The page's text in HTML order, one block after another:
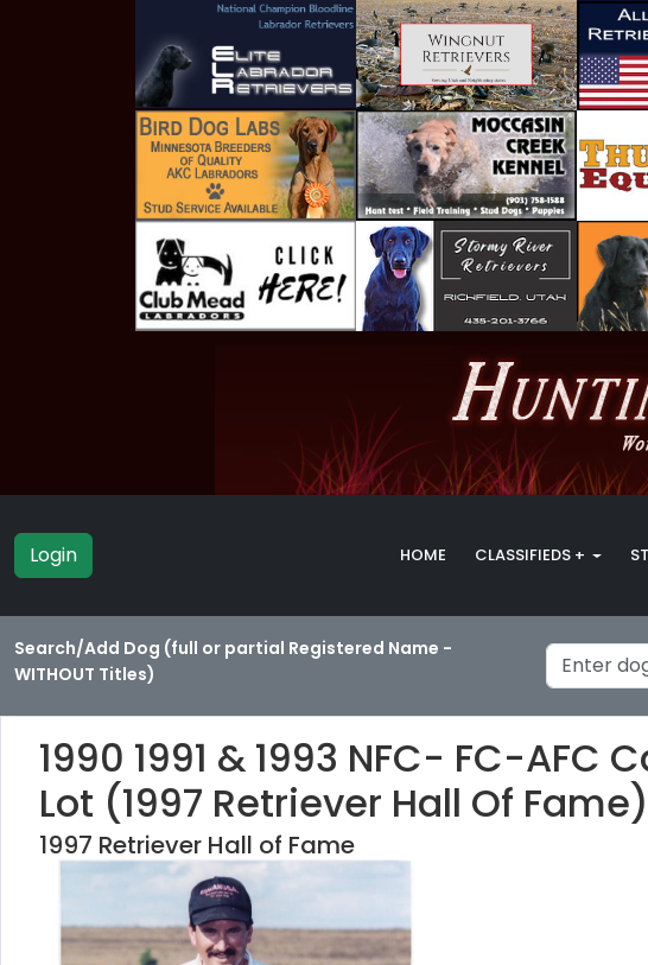
Login HOME CLASSIFIEDS +
Search/Add Dog (full or partial Registered Name -
WITHOUT Titles)
1990 1991 & 1993 NFC- FC-AFC
Lot (1997 Retriever Hall Of Fame)
1997 Retriever Hall of Fame